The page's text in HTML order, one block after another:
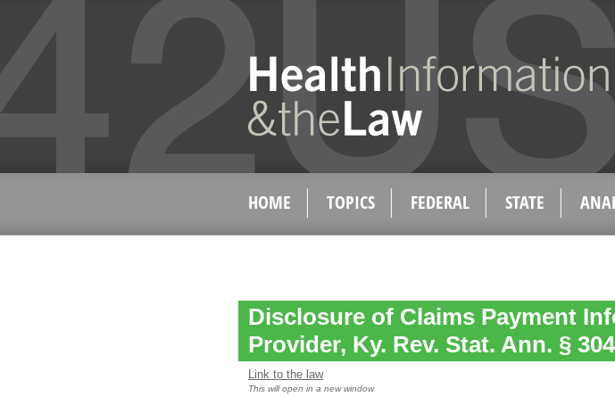
HOME TOPICS FEDERAL STATE
Disclosure of Claims Payment
Provider, Ky. Rev. Stat. Ann. §
Link to the law
This will open in a new window